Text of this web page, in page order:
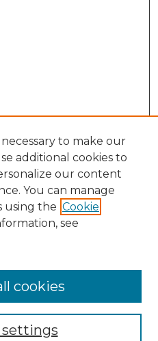
to make our
additional cookies to
our content
You can manage
using the Cookie
see
settings
cookies